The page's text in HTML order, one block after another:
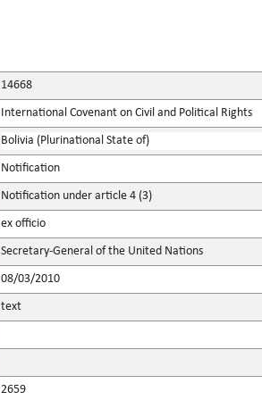
14668
International Covenant on Civil and Political Rights
Bolivia (Plurinational State of)
Notification
Notification under article 4 (3)
ex officio
Secretary-General of the United Nations
08/03/2010
text
2659